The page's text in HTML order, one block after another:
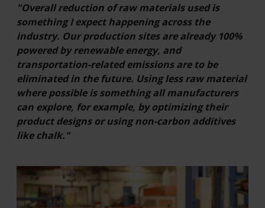
"Overall reduction of raw materials used is
something I expect happening across the
industry. Our production sites are already 100%
powered by renewable energy, and
transportation-related emissions are to be
eliminated in the future. Using less raw material
where possible is something all manufacturers
can explore, for example, by optimizing their
product designs or using non-carbon additives
like chalk."